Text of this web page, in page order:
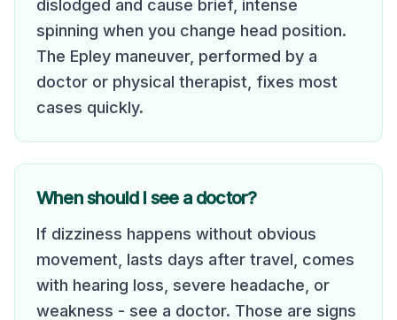
dislodged and cause brief, intense
spinning when you change head position.
The Epley maneuver, performed by a
doctor or physical therapist, fixes most
cases quickly.
When should I see a doctor?
If dizziness happens without obvious
movement, lasts days after travel, comes
with hearing loss, severe headache, or
weakness - see a doctor. Those are signs